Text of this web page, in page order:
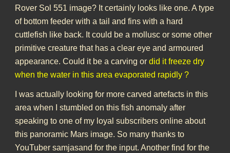
Rover Sol 551 image? It certainly looks like one. A type
of bottom feeder with a tail and fins with a hard
cuttlefish like back. It could be a mollusc or some other
primitive creature that has a clear eye and armoured
appearance. Could it be a carving ordid it freeze dry
when the water in this area evaporated rapidly ?
I was actually looking for more carved artefacts in this
area when I stumbled on this fish anomaly after
speaking to one of my loyal subscribers online about
this panoramic Mars image. So many thanks to
YouTuber samjasand for the input. Another find for the